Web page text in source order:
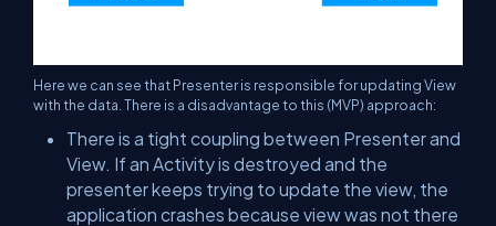
Here we can see that Presenter is responsible for updating View
with the data. There is a disadvantage to this (MVP) approach:
There is a tight coupling between Presenter and
View. If an Activity is destroyed and the
presenter keeps trying to update the view, the
application crashes because view was not there